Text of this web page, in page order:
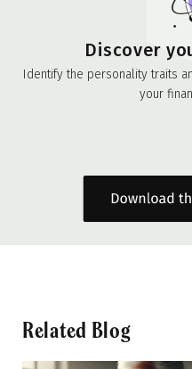
Discover
Identify the personality traits
your
Related Blog